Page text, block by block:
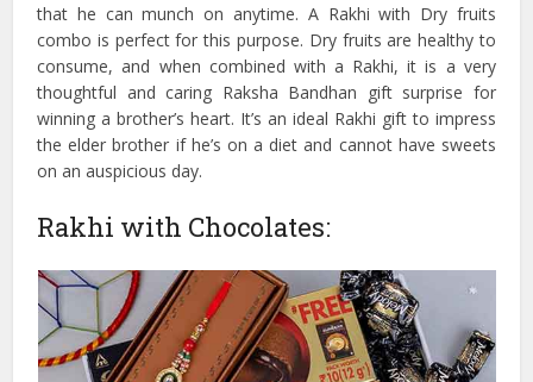
that he can munch on anytime. A Rakhi with Dry fruits
combo is perfect for this purpose. Dry fruits are healthy to
consume, and when combined with a Rakhi, it is a very
thoughtful and caring Raksha Bandhan gift surprise for
winning a brother’s heart. It’s an ideal Rakhi gift to impress
the elder brother if he’s on a diet and cannot have sweets
on an auspicious day.
Rakhi with Chocolates: